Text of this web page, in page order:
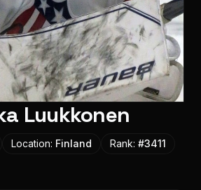
Luukkonen
Location: Finland Rank: #3411